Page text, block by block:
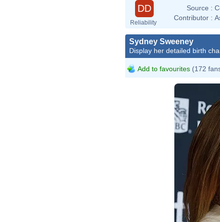
DD
Reliability
Source :
Contributor :
Sydney Sweeney
Display her detailed birth
Add to favourites (172